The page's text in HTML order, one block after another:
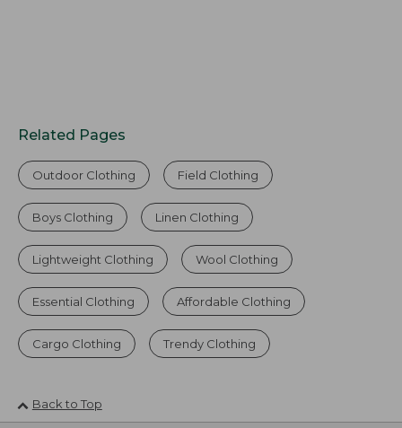
Related Pages
Outdoor Clothing Field Clothing
Boys Clothing Linen Clothing
Lightweight Clothing Wool Clothing
Essential Clothing Affordable Clothing
Cargo Clothing Trendy Clothing
Back to Top